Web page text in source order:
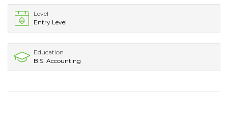
Level
Entry Level
Education
B.S. Accounting